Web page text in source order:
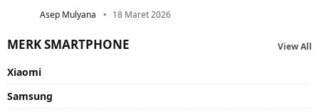
Asep Mulyana 18 Maret 2026
MERK SMARTPHONE View All
Xiaomi
Samsung